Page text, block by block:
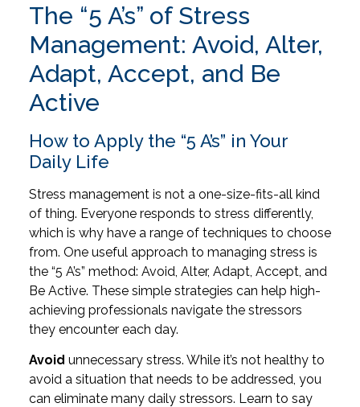
The “5 A’s” of Stress
Management: Avoid, Alter,
Adapt, Accept, and Be
Active
How to Apply the “5 A’s” in Your
Daily Life
Stress management is not a one-size-fits-all kind
of thing. Everyone responds to stress differently,
which is why have a range of techniques to choose
from. One useful approach to managing stress is
the “5 A’s” method: Avoid, Alter, Adapt, Accept, and
Be Active. These simple strategies can help high-
achieving professionals navigate the stressors
they encounter each day.
Avoid unnecessary stress. While it’s not healthy to
avoid a situation that needs to be addressed, you
can eliminate many daily stressors. Learn to say